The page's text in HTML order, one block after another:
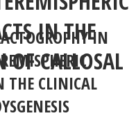
IN THE
OF CALLOSAL
IN
THE CLINICAL